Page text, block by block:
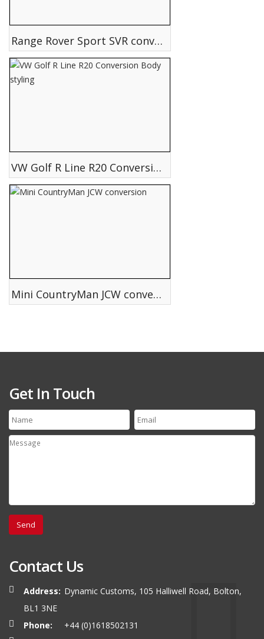
Range Rover Sport SVR conversion body kit styling
VW Golf R Line R20 Conversion Body styling
Mini CountryMan JCW conversion
Get In Touch
Contact Us
Address: Dynamic Customs, 105 Halliwell Road, Bolton,
BL1 3NE
Phone:
+44 (0)1618502131